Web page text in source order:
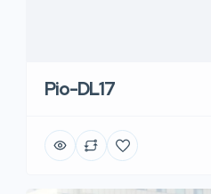
Pio-DL17